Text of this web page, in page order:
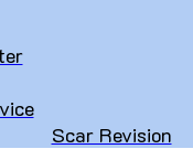
Scar Revision